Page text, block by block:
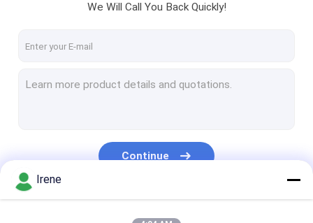
Aluminum Floating Docks
Finger Dock
We Will Call You Back Quickly!
Continue
Irene